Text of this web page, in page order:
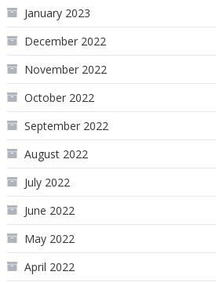
January 2023
December 2022
November 2022
October 2022
September 2022
August 2022
July 2022
June 2022
May 2022
April 2022